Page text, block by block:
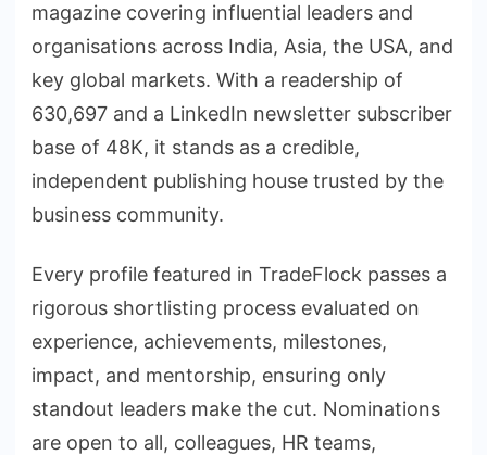
magazine covering influential leaders and
organisations across India, Asia, the USA, and
key global markets. With a readership of
630,697 and a LinkedIn newsletter subscriber
base of 48K, it stands as a credible,
independent publishing house trusted by the
business community.
Every profile featured in TradeFlock passes a
rigorous shortlisting process evaluated on
experience, achievements, milestones,
impact, and mentorship, ensuring only
standout leaders make the cut. Nominations
are open to all, colleagues, HR teams,